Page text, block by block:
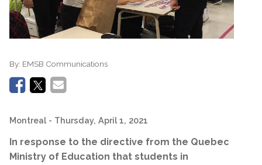
By: EMSB Communications
Montreal - Thursday, April 1, 2021
In response to the directive from the Quebec
Ministry of Education that students in